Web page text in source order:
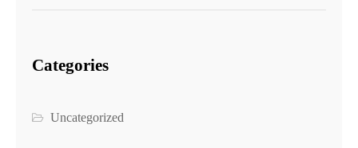
Categories
Uncategorized